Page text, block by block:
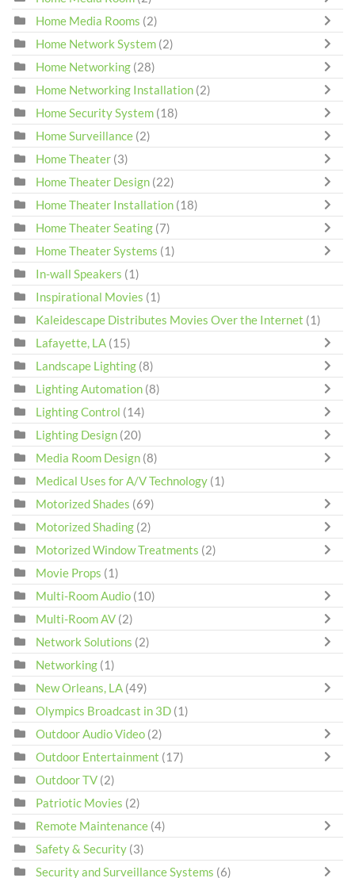
Home Media Rooms (2)
Home Network System (2)
Home Networking (28)
Home Networking Installation (2)
Home Security System (18)
Home Surveillance (2)
Home Theater (3)
Home Theater Design (22)
Home Theater Installation (18)
Home Theater Seating (7)
Home Theater Systems (1)
In-wall Speakers (1)
Inspirational Movies (1)
Kaleidescape Distributes Movies Over the Internet (1)
Lafayette, LA (15)
Landscape Lighting (8)
Lighting Automation (8)
Lighting Control (14)
Lighting Design (20)
Media Room Design (8)
Medical Uses for A/V Technology (1)
Motorized Shades (69)
Motorized Shading (2)
Motorized Window Treatments (2)
Movie Props (1)
Multi-Room Audio (10)
Multi-Room AV (2)
Network Solutions (2)
Networking (1)
New Orleans, LA (49)
Olympics Broadcast in 3D (1)
Outdoor Audio Video (2)
Outdoor Entertainment (17)
Outdoor TV (2)
Patriotic Movies (2)
Remote Maintenance (4)
Safety & Security (3)
Security and Surveillance Systems (6)